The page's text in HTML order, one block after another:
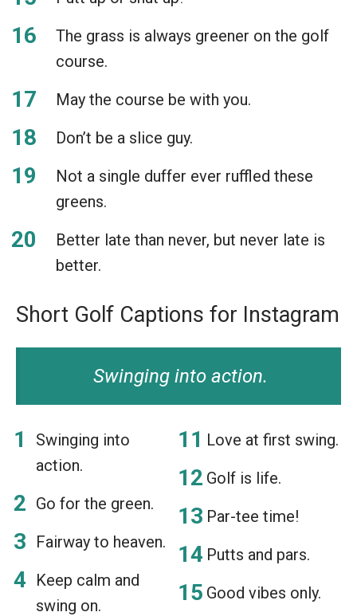
The grass is always greener on the golf
course.
May the course be with you.
Don’t be a slice guy.
Not a single duffer ever ruffled these
greens.
Better late than never, but never late is
better.
Short Golf Captions for Instagram
Swinging into action.
Swinging into
action.
Go for the green.
Fairway to heaven.
Keep calm and
swing on.
Love at first swing.
Golf is life.
Par-tee time!
Putts and pars.
Good vibes only.